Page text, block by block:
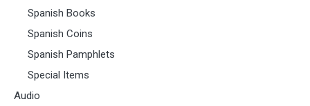
Spanish Books
Spanish Coins
Spanish Pamphlets
Special Items
Audio